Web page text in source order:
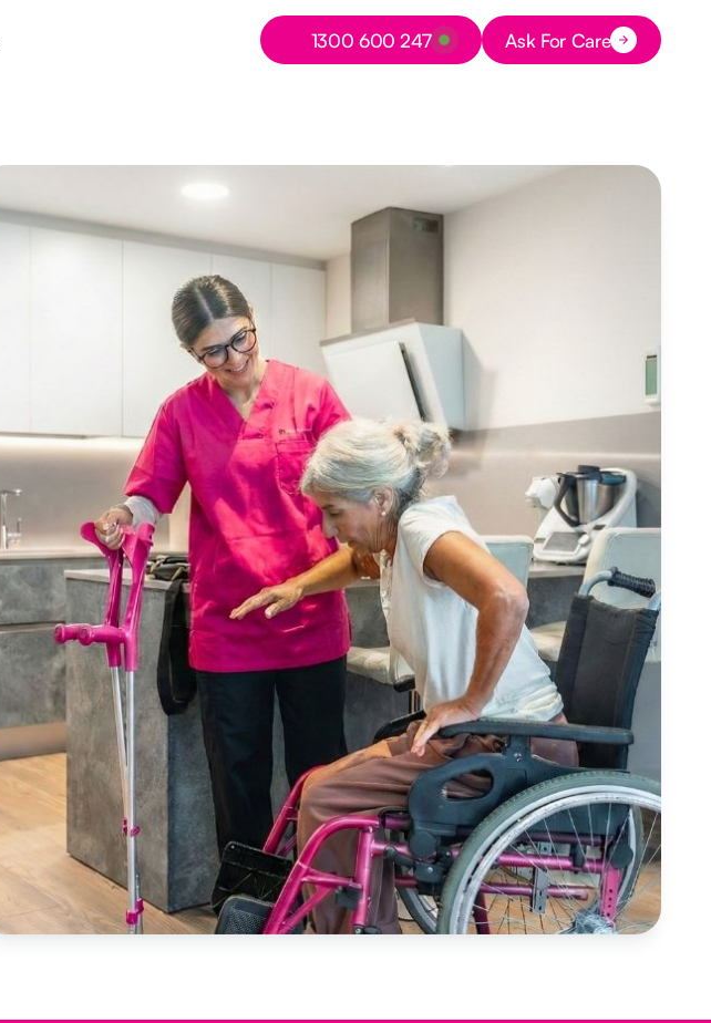
Button Text
1300 600 247 Button Text
Ask For Care